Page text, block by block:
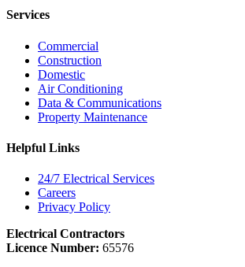
Services
Commercial
Construction
Domestic
Air Conditioning
Data & Communications
Property Maintenance
Helpful Links
24/7 Electrical Services
Careers
Privacy Policy
Electrical Contractors
Licence Number: 65576